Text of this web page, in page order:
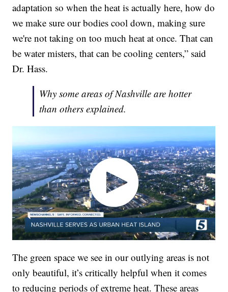
adaptation so when the heat is actually here, how do
we make sure our bodies cool down, making sure
we're not taking on too much heat at once. That can
be water misters, that can be cooling centers,” said
Dr. Hass.
Why some areas of Nashville are hotter
than others explained.
The green space we see in our outlying areas is not
only beautiful, it’s critically helpful when it comes
to reducing periods of extreme heat. These areas